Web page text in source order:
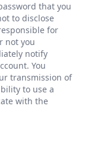
that you
to disclose
for
not you
notify
You
transmission of
to use a
with the